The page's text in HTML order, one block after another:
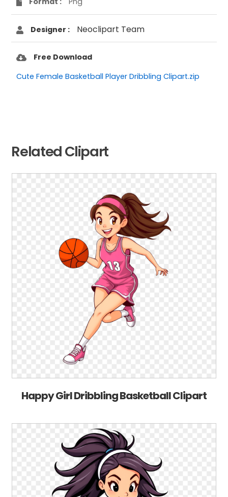
Designer : Neoclipart Team
Free Download
Cute Female Basketball Player Dribbling Clipart.zip
Related Clipart
Happy Girl Dribbling Basketball Clipart